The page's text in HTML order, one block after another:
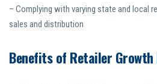
– Complying with varying state and local
sales and distribution
Benefits of Retailer